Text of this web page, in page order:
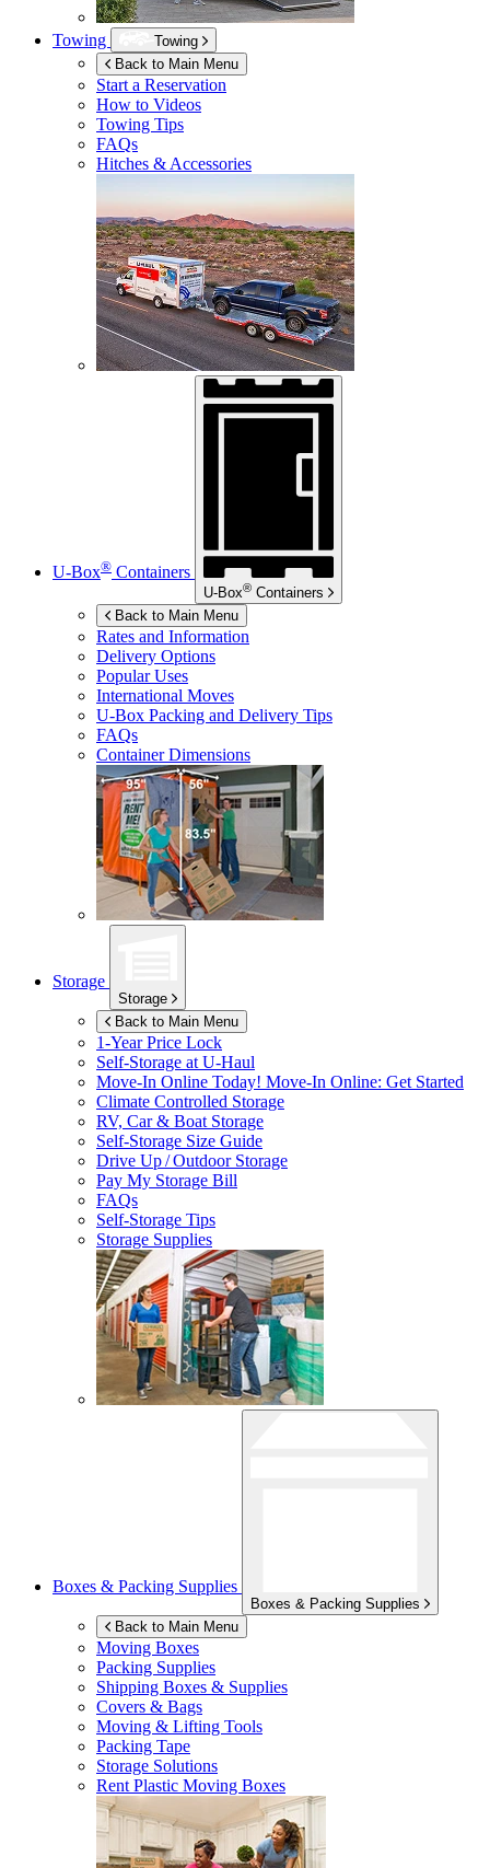
Towing
Towing
Back to Main Menu
Start a Reservation
How to Videos
Towing Tips
FAQs
Hitches & Accessories
U-Box® Containers
U-Box® Containers
Back to Main Menu
Rates and Information
Delivery Options
Popular Uses
International Moves
U-Box Packing and Delivery Tips
FAQs
Container Dimensions
Storage
Storage
Back to Main Menu
1-Year Price Lock
Self-Storage atU-Haul
Move-In Online Today! Move-In Online: Get Started
Climate Controlled Storage
RV, Car & Boat Storage
Self-Storage Size Guide
Drive Up / Outdoor Storage
Pay My Storage Bill
FAQs
Self-Storage Tips
Storage Supplies
Boxes & Packing Supplies
Boxes & Packing Supplies
Back to Main Menu
Moving Boxes
Packing Supplies
Shipping Boxes & Supplies
Covers & Bags
Moving & Lifting Tools
Packing Tape
Storage Solutions
Rent Plastic Moving Boxes